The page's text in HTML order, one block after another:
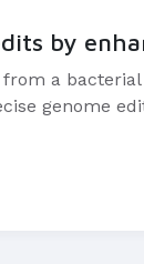
by
a
genome